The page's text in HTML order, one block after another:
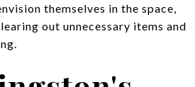
themselves in the space,
out unnecessary items and